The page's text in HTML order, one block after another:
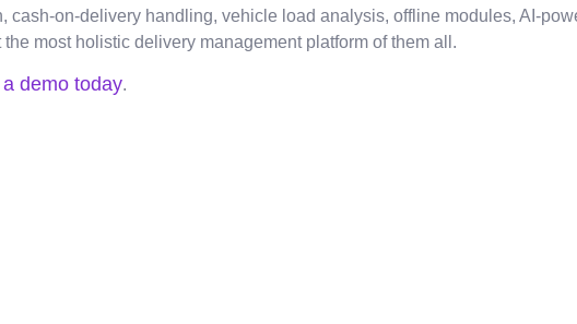
cash-on-delivery handling, vehicle load analysis, offline modules, AI-
most holistic delivery management platform of them all.
demo today.